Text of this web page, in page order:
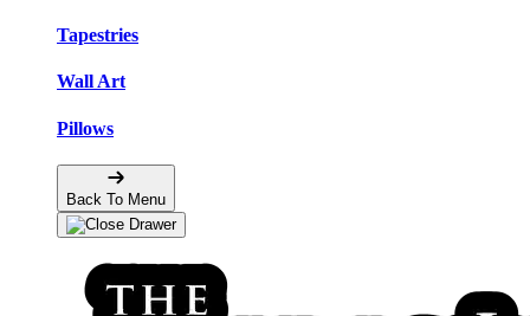
Tapestries
Wall Art
Pillows
Back To Menu